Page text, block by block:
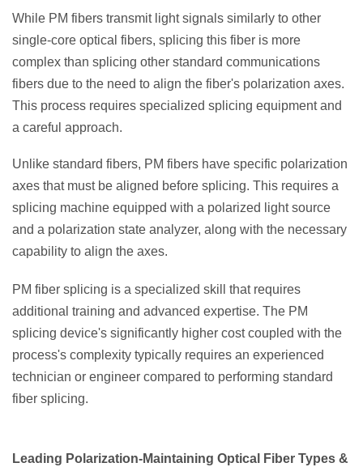
While PM fibers transmit light signals similarly to other
single-core optical fibers, splicing this fiber is more
complex than splicing other standard communications
fibers due to the need to align the fiber's polarization axes.
This process requires specialized splicing equipment and
a careful approach.
Unlike standard fibers, PM fibers have specific polarization
axes that must be aligned before splicing. This requires a
splicing machine equipped with a polarized light source
and a polarization state analyzer, along with the necessary
capability to align the axes.
PM fiber splicing is a specialized skill that requires
additional training and advanced expertise. The PM
splicing device's significantly higher cost coupled with the
process's complexity typically requires an experienced
technician or engineer compared to performing standard
fiber splicing.
Leading Polarization-Maintaining Optical Fiber Types &